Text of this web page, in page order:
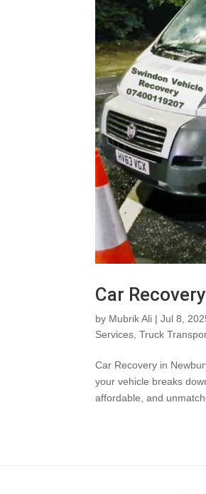
Car
by Mubrik Ali |Jul 8,
Services ,Truck
Car Recovery in
your vehicle breaks
affordable, and